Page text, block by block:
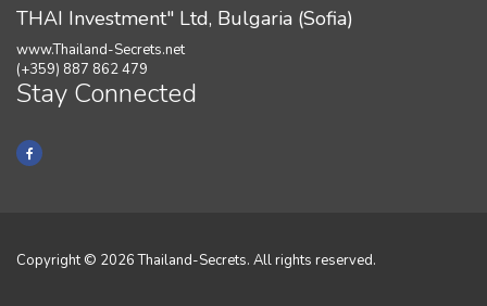
THAI Investment" Ltd, Bulgaria (Sofia)
www.Thailand-Secrets.net
(+359) 887 862 479
Stay Connected
Copyright © 2026 Thailand-Secrets. All rights reserved.